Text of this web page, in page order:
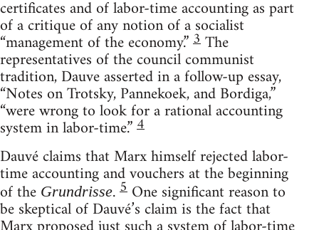
certificates and of labor-time accounting as part
of a critique of any notion of a socialist
“management of the economy.”3The
representatives of the council communist
tradition, Dauve asserted in a follow-up essay,
“Notes on Trotsky, Pannekoek, and Bordiga,”
“were wrong to look for a rational accounting
system in labor-time.”4
Dauvé claims that Marx himself rejected labor-
time accounting and vouchers at the beginning
of the Grundrisse.5 One significant reason to
be skeptical of Dauvé’s claim is the fact that